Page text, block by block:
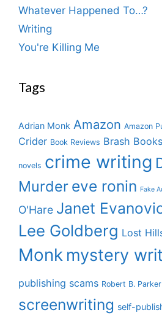
Whatever Happened To…?
Writing
You're Killing Me
Tags
Adrian Monk Amazon Amazon
Crider Book Reviews Brash Books
novels crime writing
Murder eve ronin Fake
O'Hare Janet
Lee Goldberg Lost
Monk mystery
publishing scams Robert B. Parker
screenwriting self-